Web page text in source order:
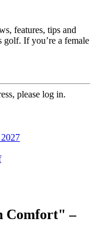
features, tips and
golf. If you’re a female
please log in.
Comfort" –